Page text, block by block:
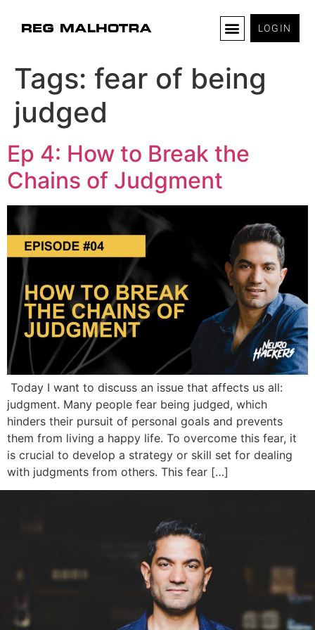
LOGIN
Tags: fear of being
judged
Ep 4: How to Break the
Chains of Judgment
Today I want to discuss an issue that affects us all:
judgment. Many people fear being judged, which
hinders their pursuit of personal goals and prevents
them from living a happy life. To overcome this fear, it
is crucial to develop a strategy or skill set for dealing
with judgments from others. This fear […]